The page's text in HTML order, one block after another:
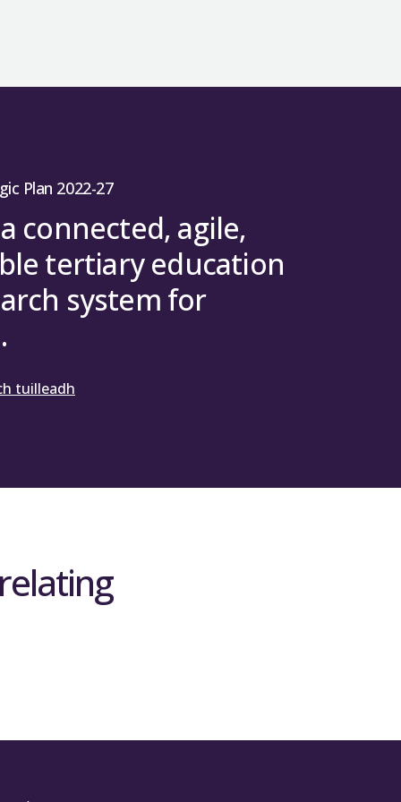
Plan 2022-27
connected, agile,
tertiary education
system for
tuilleadh